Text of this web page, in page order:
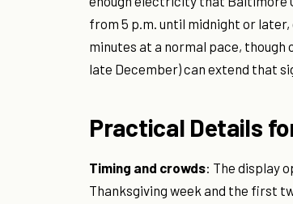
from 5 p.m. until midnight or
minutes at a normal pace, though
late December) can extend that
Practical Details
Timing and crowds: The display
Thanksgiving week and the first